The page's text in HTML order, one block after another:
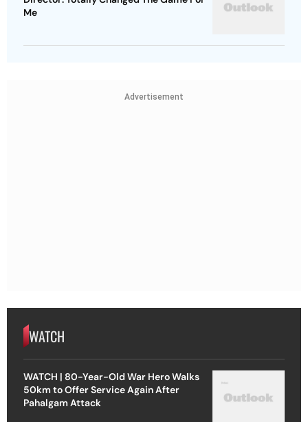
Me
Advertisement
WATCH
WATCH | 80-Year-Old War Hero Walks
50km to Offer Service Again After
Pahalgam Attack